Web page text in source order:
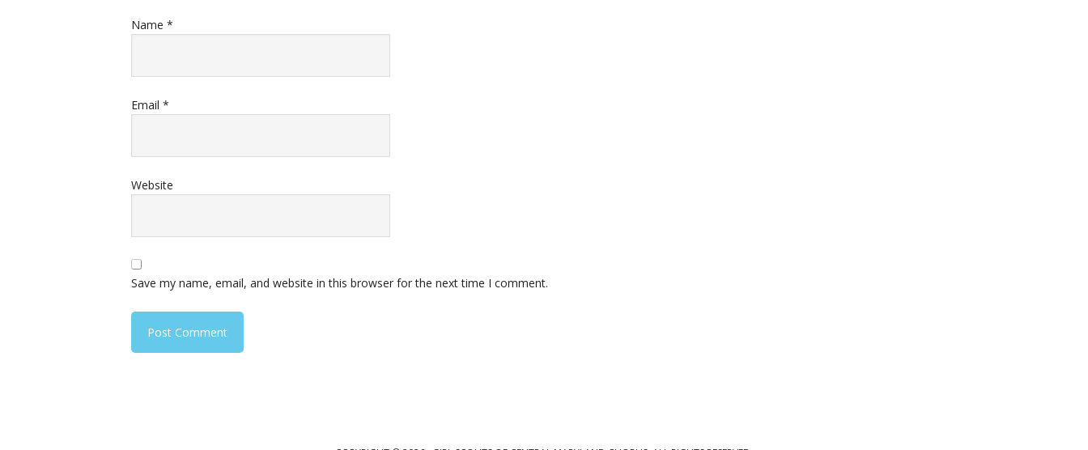
Name *
Email *
Website
Save my name, email, and website in this browser for the next time I comment.